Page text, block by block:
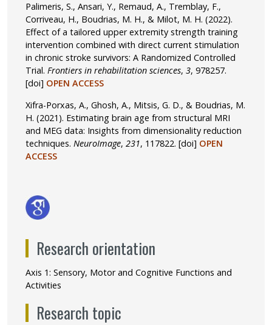
Palimeris, S., Ansari, Y., Remaud, A., Tremblay, F.,
Corriveau, H., Boudrias, M. H., & Milot, M. H. (2022).
Effect of a tailored upper extremity strength training
intervention combined with direct current stimulation
in chronic stroke survivors: A Randomized Controlled
Trial. Frontiers in rehabilitation sciences, 3, 978257.
[doi] OPEN ACCESS
Xifra-Porxas, A., Ghosh, A., Mitsis, G. D., & Boudrias, M.
H. (2021). Estimating brain age from structural MRI
and MEG data: Insights from dimensionality reduction
techniques. NeuroImage, 231, 117822. [doi] OPEN
ACCESS
Research orientation
Axis 1: Sensory, Motor and Cognitive Functions and
Activities
Research topic